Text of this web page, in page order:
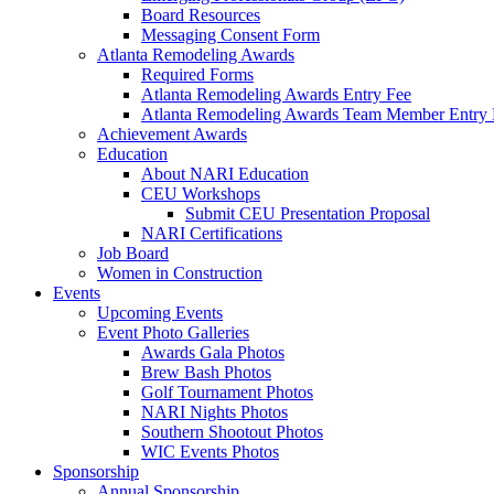
Board Resources
Messaging Consent Form
Atlanta Remodeling Awards
Required Forms
Atlanta Remodeling Awards Entry Fee
Atlanta Remodeling Awards Team Member Entry
Achievement Awards
Education
About NARI Education
CEU Workshops
Submit CEU Presentation Proposal
NARI Certifications
Job Board
Women in Construction
Events
Upcoming Events
Event Photo Galleries
Awards Gala Photos
Brew Bash Photos
Golf Tournament Photos
NARI Nights Photos
Southern Shootout Photos
WIC Events Photos
Sponsorship